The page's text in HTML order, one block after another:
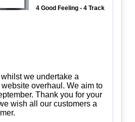
4 Good Feeling - 4 Track
we undertake a
overhaul. We aim to
Thank you for your
wish all our customers a